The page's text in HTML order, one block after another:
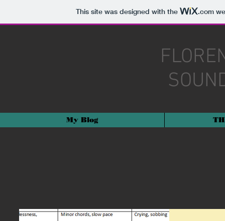
This site was designed with the .com
My Blog